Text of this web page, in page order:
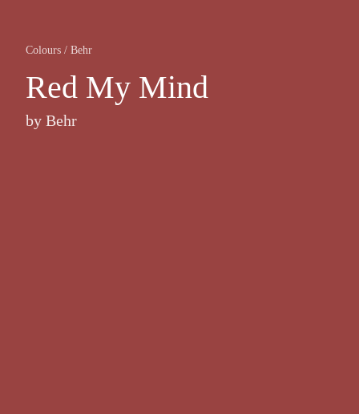
Colours / Behr
Red My Mind
by Behr